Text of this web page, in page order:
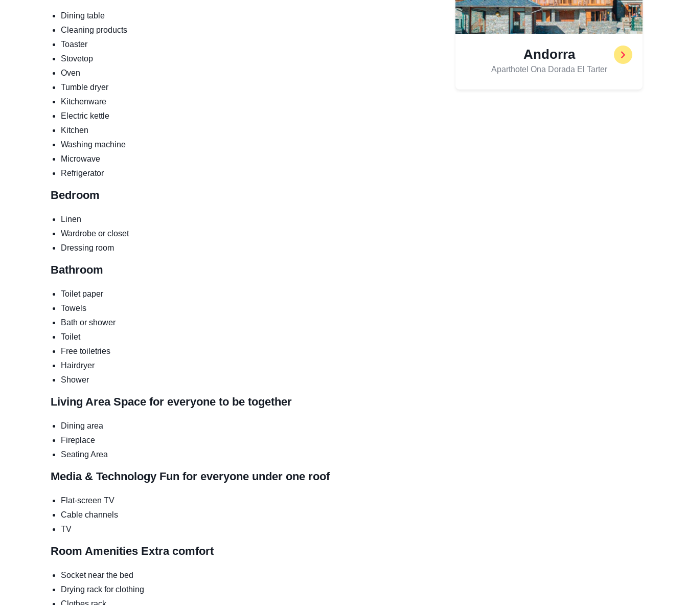
Dining table
Cleaning products
Toaster
Stovetop
Oven
Tumble dryer
Kitchenware
Electric kettle
Kitchen
Washing machine
Microwave
Refrigerator
Bedroom
Linen
Wardrobe or closet
Dressing room
Bathroom
Toilet paper
Towels
Bath or shower
Toilet
Free toiletries
Hairdryer
Shower
Living Area Space for everyone to be together
Dining area
Fireplace
Seating Area
Media & Technology Fun for everyone under one roof
Flat-screen TV
Cable channels
TV
Room Amenities Extra comfort
Socket near the bed
Drying rack for clothing
Andorra
Aparthotel Ona Dorada El Tarter